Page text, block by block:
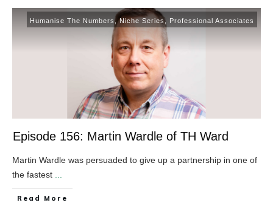
Humanise The Numbers,Niche Series, Professional Associates
Episode 156: Martin Wardle of TH Ward
Martin Wardle was persuaded to give up a partnership in one of
the fastest
​Read More